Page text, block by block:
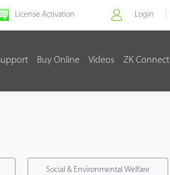
License Activation Login
Buy Online Videos ZK Connect
Social & Environmental Welfare